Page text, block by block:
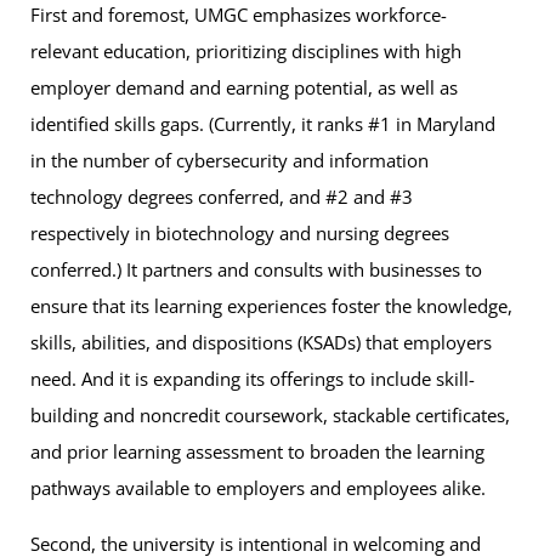
First and foremost, UMGC emphasizes workforce-
relevant education, prioritizing disciplines with high
employer demand and earning potential, as well as
identified skills gaps. (Currently, it ranks #1 in Maryland
in the number of cybersecurity and information
technology degrees conferred, and #2 and #3
respectively in biotechnology and nursing degrees
conferred.) It partners and consults with businesses to
ensure that its learning experiences foster the knowledge,
skills, abilities, and dispositions (KSADs) that employers
need. And it is expanding its offerings to include skill-
building and noncredit coursework, stackable certificates,
and prior learning assessment to broaden the learning
pathways available to employers and employees alike.
Second, the university is intentional in welcoming and